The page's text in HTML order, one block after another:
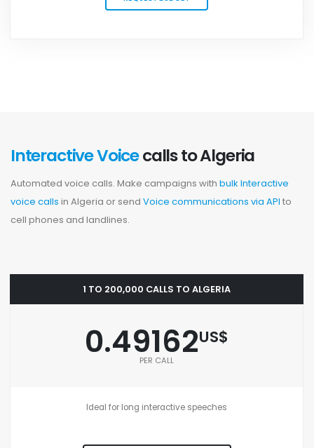
Interactive Voicecalls to Algeria
Automated voice calls. Make campaigns with bulk Interactive
voice calls in Algeria or send Voice communications via API to
cell phones and landlines.
1 TO 200,000 CALLS TO ALGERIA
0.49162US$
PER CALL
Ideal for long interactive speeches